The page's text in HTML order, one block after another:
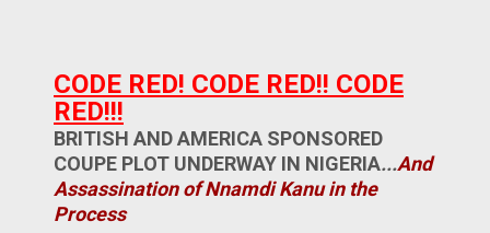
CODE RED! CODE RED!! CODE
RED!!!
BRITISH AND AMERICA SPONSORED
COUPE PLOT UNDERWAY IN NIGERIA...And
Assassination of Nnamdi Kanu in the
Process